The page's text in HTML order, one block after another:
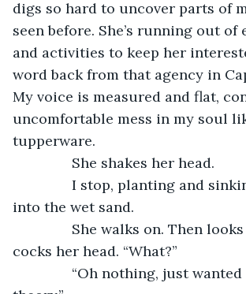
digs so hard to uncover parts of
seen before. She’s running out
and activities to keep her
word back from that agency in
My voice is measured and flat,
uncomfortable mess in my soul
tupperware.
She shakes her head.
I stop, planting and
into the wet sand.
She walks on. Then looks
cocks her head. “What?”
“Oh nothing, just wanted